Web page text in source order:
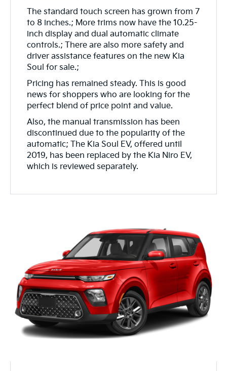
The standard touch screen has grown from 7
to 8 inches.; More trims now have the 10.25-
inch display and dual automatic climate
controls.; There are also more safety and
driver assistance features on the new Kia
Soul for sale.;
Pricing has remained steady. This is good
news for shoppers who are looking for the
perfect blend of price point and value.
Also, the manual transmission has been
discontinued due to the popularity of the
automatic; The Kia Soul EV, offered until
2019, has been replaced by the Kia Niro EV,
which is reviewed separately.